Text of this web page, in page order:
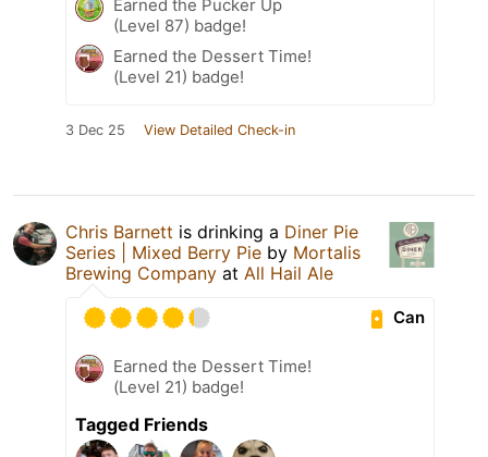
Earned the Pucker Up
(Level 87) badge!
Earned the Dessert Time!
(Level 21) badge!
3 Dec 25 View Detailed Check-in
Chris Barnett is drinking a Diner Pie
Series | Mixed Berry Pie by Mortalis
Brewing Company at All Hail Ale
Can
Earned the Dessert Time!
(Level 21) badge!
Tagged Friends